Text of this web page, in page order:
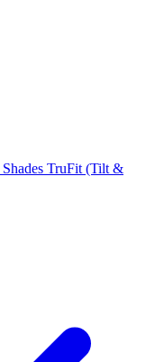
TruFit (Tilt &